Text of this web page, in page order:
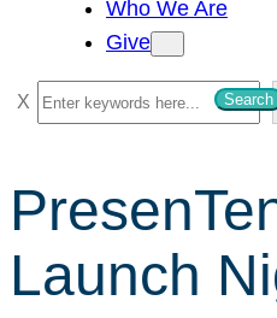
Who We Are
Give
S
e
r
h
Search
Launch